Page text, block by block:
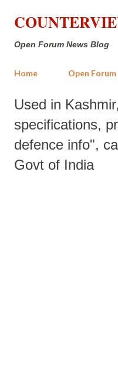
Skip
Open Forum News Blog
Home Open Forum
Used in
specifications,
defence info",
Govt of India